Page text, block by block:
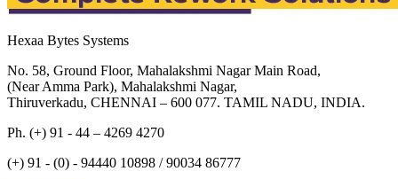
Hexaa Bytes Systems
No. 58, Ground Floor, Mahalakshmi Nagar Main Road,
(Near Amma Park), Mahalakshmi Nagar,
Thiruverkadu, CHENNAI – 600 077. TAMIL NADU, INDIA.
Ph. (+) 91 - 44 – 4269 4270
(+) 91 - (0) - 94440 10898 / 90034 86777